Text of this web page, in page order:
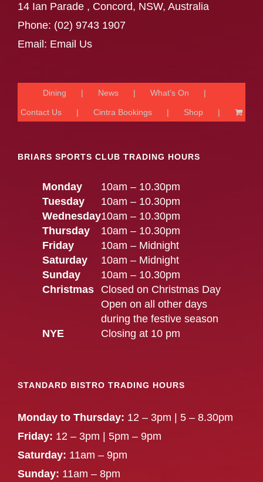
14 Ian Parade , Concord, NSW, Australia
Phone: (02) 9743 1907
Email: Email Us
Dining News What’s On
Contact Us Cintra Bookings Shop
BRIARS SPORTS CLUB TRADING HOURS
Monday
10am – 10.30pm
Tuesday
10am – 10.30pm
Wednesday10am – 10.30pm
Thursday
10am – 10.30pm
Friday
10am – Midnight
Saturday
10am – Midnight
Sunday
10am – 10.30pm
Christmas
Closed on Christmas Day
Open on all other days
during the festive season
NYE
Closing at 10 pm
STANDARD BISTRO TRADING HOURS
Monday to Thursday: 12 – 3pm | 5 – 8.30pm
Friday: 12 – 3pm | 5pm – 9pm
Saturday: 11am – 9pm
Sunday: 11am – 8pm